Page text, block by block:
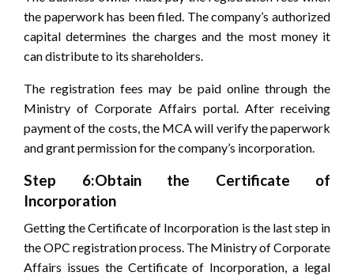
the paperwork has been filed. The company’s authorized
capital determines the charges and the most money it
can distribute to its shareholders.
The registration fees may be paid online through the
Ministry of Corporate Affairs portal. After receiving
payment of the costs, the MCA will verify the paperwork
and grant permission for the company’s incorporation.
Step 6:Obtain the Certificate of
Incorporation
Getting the Certificate of Incorporation is the last step in
the OPC registration process. The Ministry of Corporate
Affairs issues the Certificate of Incorporation, a legal